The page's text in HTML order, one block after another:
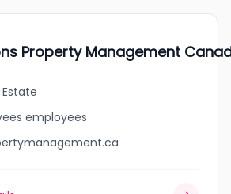
Property Management
Estate
employees